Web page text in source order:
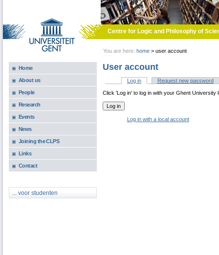
Centre for Logic and Philosophy of
You are here: home > user account
Home
About us
People
Research
Events
News
Joining the CLPS
Links
Contact
... voor studenten
User account
Primary tabs
Log in (active tab)Request new password
Click 'Log in' to log in with your Ghent University
Log in with a local account